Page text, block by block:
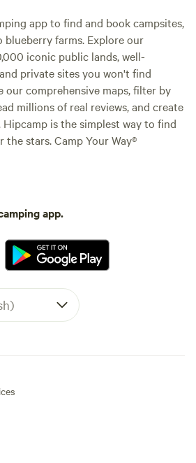
app to find and book campsites,
farms. Explore our
iconic public lands, well-
private sites you won't find
our comprehensive maps, filter by
millions of real reviews, and create
is the simplest way to find
stars. Camp Your Way®
app.